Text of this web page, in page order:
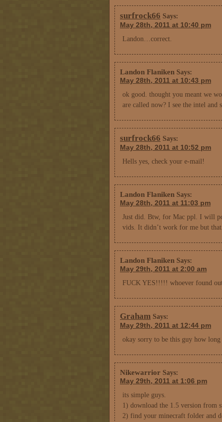
surfrock66 Says:
May 28th, 2011 at 10:40 pm
Landon…correct.
Landon Flaniken Says:
May 28th, 2011 at 10:43 pm
ok good. thought you meant we
are called now? I see the intel and
surfrock66 Says:
May 28th, 2011 at 10:52 pm
Hells yes, check your e-mail!
Landon Flaniken Says:
May 28th, 2011 at 11:03 pm
Just did. Btw, for Mac ppl. I will
vids. It didn’t work for me but
Landon Flaniken Says:
May 29th, 2011 at 2:00 am
FUCK YES!!!!! whoever found
Graham Says:
May 29th, 2011 at 12:44 pm
okay sorry to be this guy how
Nikewarrior Says:
May 29th, 2011 at 1:06 pm
its simple guys.
1) download the 1.5 version from
2) find your minecraft folder and